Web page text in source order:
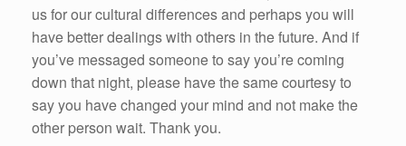
us for our cultural differences and perhaps you will
have better dealings with others in the future. And if
you’ve messaged someone to say you’re coming
down that night, please have the same courtesy to
say you have changed your mind and not make the
other person wait. Thank you.